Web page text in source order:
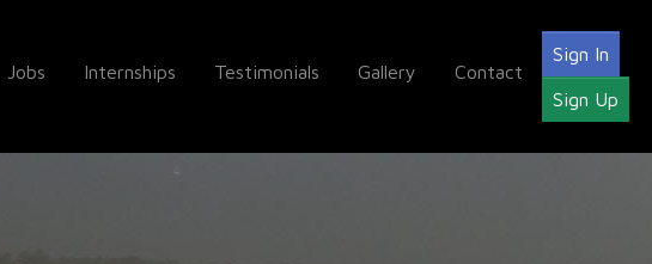
Jobs Internships Testimonials Gallery Contact
Sign In
Sign Up